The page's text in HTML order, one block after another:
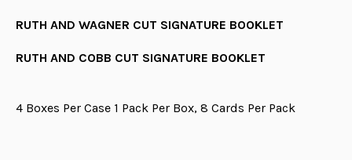
RUTH AND WAGNER CUT SIGNATURE BOOKLET
RUTH AND COBB CUT SIGNATURE BOOKLET
4 Boxes Per Case 1 Pack Per Box, 8 Cards Per Pack